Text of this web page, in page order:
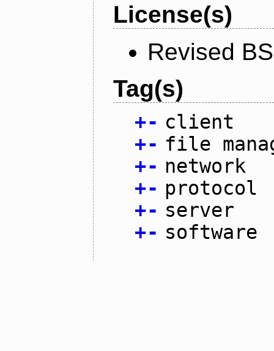
License(s)
Revised
Tag(s)
+- client
+- file
+- network
+- protocol
+- server
+- software